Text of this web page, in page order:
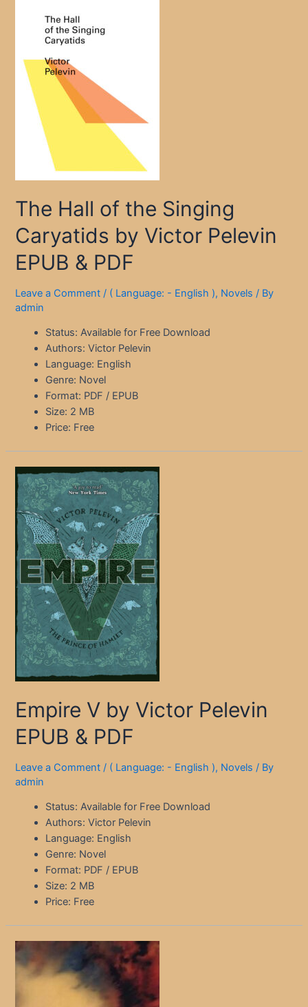
The Hall of the Singing
Caryatids by Victor Pelevin
EPUB & PDF
Leave a Comment / ( Language: - English ), Novels / By
admin
Status: Available for Free Download
Authors: Victor Pelevin
Language: English
Genre: Novel
Format: PDF / EPUB
Size: 2 MB
Price: Free
Empire V by Victor Pelevin
EPUB & PDF
Leave a Comment / ( Language: - English ), Novels / By
admin
Status: Available for Free Download
Authors: Victor Pelevin
Language: English
Genre: Novel
Format: PDF / EPUB
Size: 2 MB
Price: Free